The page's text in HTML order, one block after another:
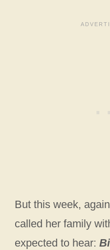
But this week,
called her family
expected to hear: